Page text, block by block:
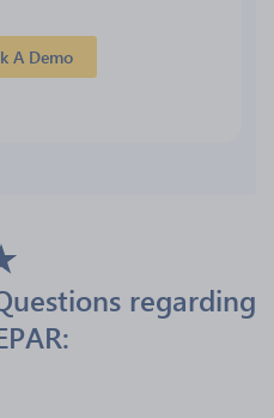
A Demo
regarding